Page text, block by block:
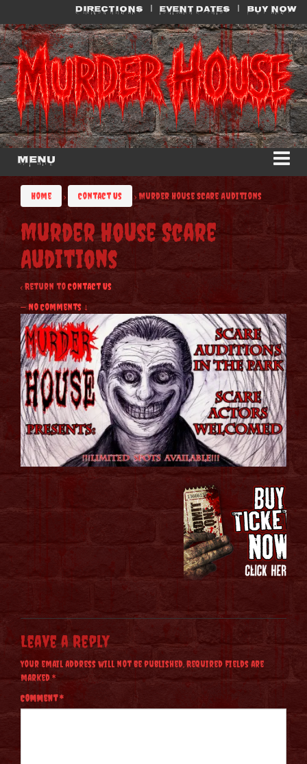
content
main
menu
DIRECTIONS EVENT DATES BUY NOW
Menu
Home › Contact Us ›Murder House Scare Auditions
Murder House Scare
Auditions
‹ Return toContact Us
— No Comments ↓
Leave a Reply
Your email address will not be published.Required fields are
marked*
Comment*